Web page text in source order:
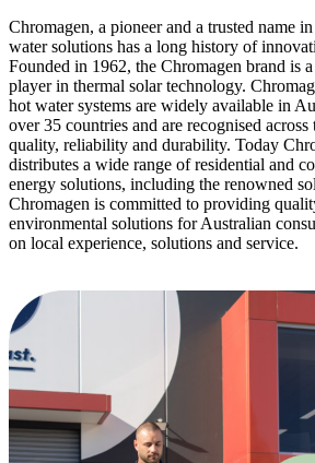
Chromagen, a pioneer and a trusted name
water solutions has a long history of
Founded in 1962, the Chromagen brand is
player in thermal solar technology.
hot water systems are widely available in
over 35 countries and are recognised
quality, reliability and durability. Today
distributes a wide range of residential and
energy solutions, including the renowned
Chromagen is committed to providing
environmental solutions for Australian
on local experience, solutions and service.